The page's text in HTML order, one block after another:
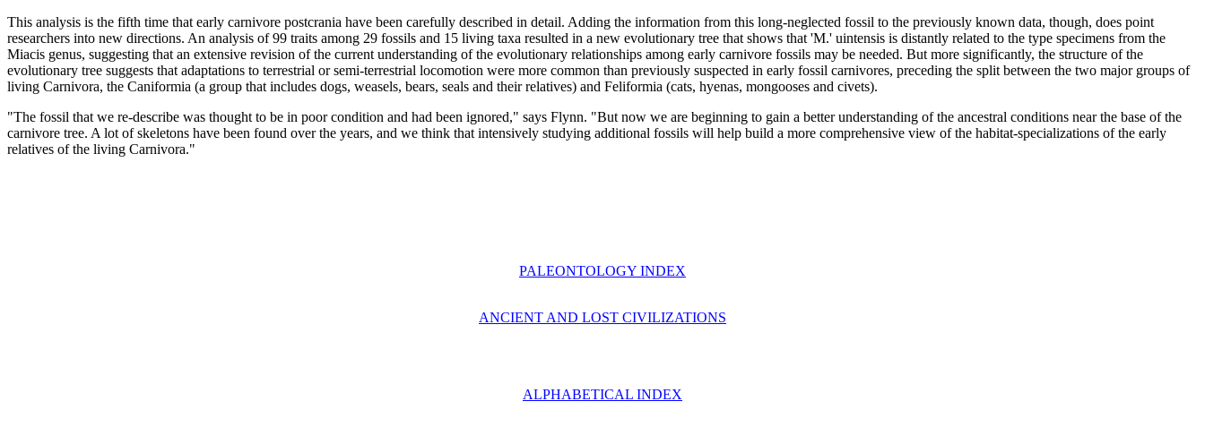
This analysis is the fifth time that early carnivore postcrania have been carefully described in detail. Adding the information from this long-neglected fossil to the previously known data, though, does point
researchers into new directions. An analysis of 99 traits among 29 fossils and 15 living taxa resulted in a new evolutionary tree that shows that 'M.' uintensis is distantly related to the type specimens from the
Miacis genus, suggesting that an extensive revision of the current understanding of the evolutionary relationships among early carnivore fossils may be needed. But more significantly, the structure of the
evolutionary tree suggests that adaptations to terrestrial or semi-terrestrial locomotion were more common than previously suspected in early fossil carnivores, preceding the split between the two major groups of
living Carnivora, the Caniformia (a group that includes dogs, weasels, bears, seals and their relatives) and Feliformia (cats, hyenas, mongooses and civets).
"The fossil that we re-describe was thought to be in poor condition and had been ignored," says Flynn. "But now we are beginning to gain a better understanding of the ancestral conditions near the base of the
carnivore tree. A lot of skeletons have been found over the years, and we think that intensively studying additional fossils will help build a more comprehensive view of the habitat-specializations of the early
relatives of the living Carnivora."
PALEONTOLOGY INDEX
ANCIENT AND LOST CIVILIZATIONS
ALPHABETICAL INDEX